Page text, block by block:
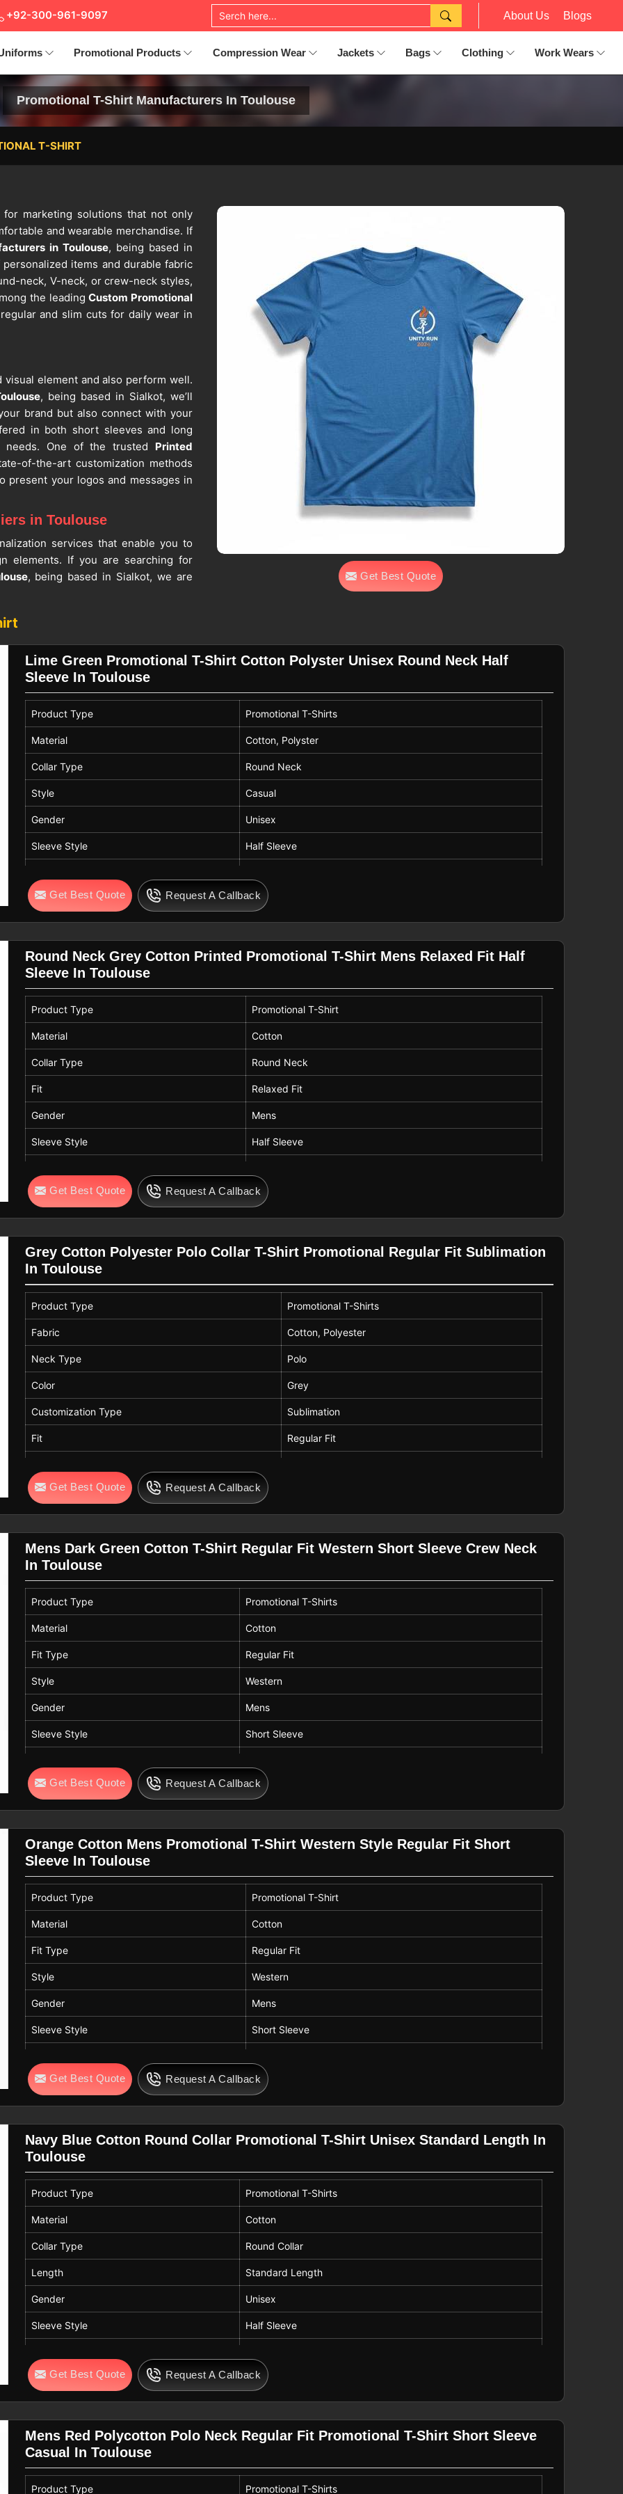
+92-300-961-9097 About Us Blogs
Promotional Products Compression Wear Jackets Bags Clothing Work Wears
Promotional T-Shirt Manufacturers In Toulouse
T-SHIRT
Get Best Quote
marketing solutions that not only
and wearable merchandise. If
in Toulouse, being based in
items and durable fabric
neck, V-neck, or crew-neck styles,
the leadingCustom Promotional
and slim cuts for daily wear in
visual element and also perform well.
, being based in Sialkot, we’ll
brand but also connect with your
in both short sleeves and long
needs. One of the trusted Printed
of-the-art customization methods
present your logos and messages in
in Toulouse
services that enable you to
elements. If you are searching for
, being based in Sialkot, we are
and marketing objectives. In
gives comfort even when worn for
events.
in Toulouse
companies that are in need of the
of quality and compliance. If
Exporters in Toulouse
items that create a good connection
Toulouse. Our export activities are
become your partner for flexible and
Lime Green Promotional T-Shirt Cotton Polyster Unisex Round Neck Half
Sleeve In Toulouse
Product Type Promotional T-Shirts
Material Cotton, Polyster
Collar Type Round Neck
Style Casual
Gender Unisex
Sleeve Style Half Sleeve
Quality High Quality
Get Best Quote Request A Callback
Round Neck Grey Cotton Printed Promotional T-Shirt Mens Relaxed Fit Half
Sleeve In Toulouse
Product Type Promotional T-Shirt
Material Cotton
Collar Type Round Neck
Fit Relaxed Fit
Gender Mens
Sleeve Style Half Sleeve
Design Printed
Get Best Quote Request A Callback
Grey Cotton Polyester Polo Collar T-Shirt Promotional Regular Fit Sublimation
In Toulouse
Product Type Promotional T-Shirts
Fabric Cotton, Polyester
Neck Type Polo
Color Grey
Customization Type Sublimation
Fit Regular Fit
Get Best Quote
Request A Callback
Mens Dark Green Cotton T-Shirt Regular Fit Western Short Sleeve Crew Neck
In Toulouse
Product Type Promotional T-Shirts
Material Cotton
Fit Type Regular Fit
Style Western
Gender Mens
Sleeve Style Short Sleeve
Neck Style Crew Neck
Get Best Quote Request A Callback
Orange Cotton Mens Promotional T-Shirt Western Style Regular Fit Short
Sleeve In Toulouse
Product Type Promotional T-Shirt
Material Cotton
Fit Type Regular Fit
Style Western
Gender Mens
Sleeve Style Short Sleeve
Neck Style Crew Neck
Get Best Quote Request A Callback
Navy Blue Cotton Round Collar Promotional T-Shirt Unisex Standard Length In
Toulouse
Product Type Promotional T-Shirts
Material Cotton
Collar Type Round Collar
Length Standard Length
Gender Unisex
Sleeve Style Half Sleeve
Pattern Solid Pattern
Get Best Quote Request A Callback
Mens Red Polycotton Polo Neck Regular Fit Promotional T-Shirt Short Sleeve
Casual In Toulouse
Product Type Promotional T-Shirts